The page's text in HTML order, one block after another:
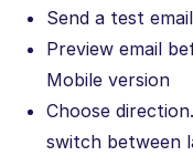
Send a test
Preview email
Mobile version
Choose
switch between